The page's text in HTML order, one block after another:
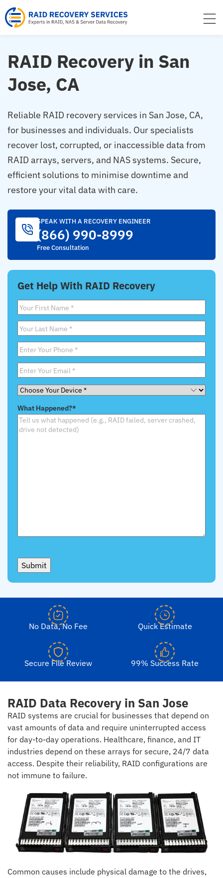
to
content
RAID Recovery in San
Jose, CA
Reliable RAID recovery services in San Jose, CA,
for businesses and individuals. Our specialists
recover lost, corrupted, or inaccessible data from
RAID arrays, servers, and NAS systems. Secure,
efficient solutions to minimise downtime and
restore your vital data with care.
SPEAK WITH A RECOVERY ENGINEER
(866) 990-8999
Free Consultation
Get Help With RAID Recovery
First
Name*
Last
Name*
Phone*
Email*
Choose
Device*
What Happened?*
Submit
No Data, No Fee Quick Estimate
Secure File Review 99% Success Rate
RAID Data Recovery in San Jose
RAID systems are crucial for businesses that depend on
vast amounts of data and require uninterrupted access
for day-to-day operations. Healthcare, finance, and IT
industries depend on these arrays for secure, 24/7 data
access. Despite their reliability, RAID configurations are
not immune to failure.
Common causes include physical damage to the drives,